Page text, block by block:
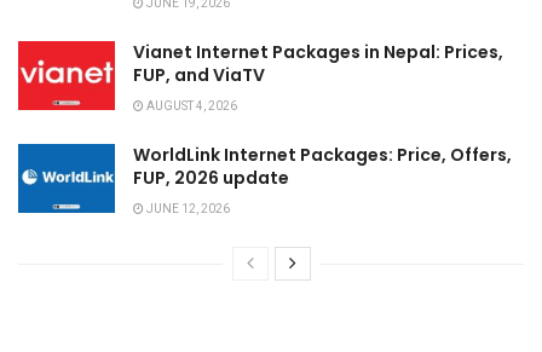
Vianet Internet Packages in Nepal: Prices,
FUP, and ViaTV
AUGUST 4, 2026
WorldLink Internet Packages: Price, Offers,
FUP, 2026 update
JUNE 12, 2026